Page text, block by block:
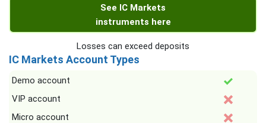
See IC Markets
instruments here
Losses can exceed deposits
IC Markets Account Types
Demo account
VIP account
Micro account